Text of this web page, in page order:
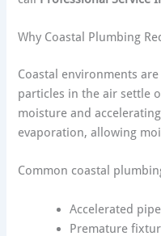
Why Coastal Plumbing
Coastal environments
particles in the air settle
moisture and
evaporation, allowing
Common coastal
Accelerated
Premature